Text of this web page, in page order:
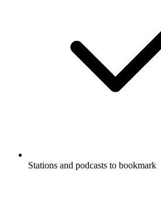
Stations and podcasts to bookmark